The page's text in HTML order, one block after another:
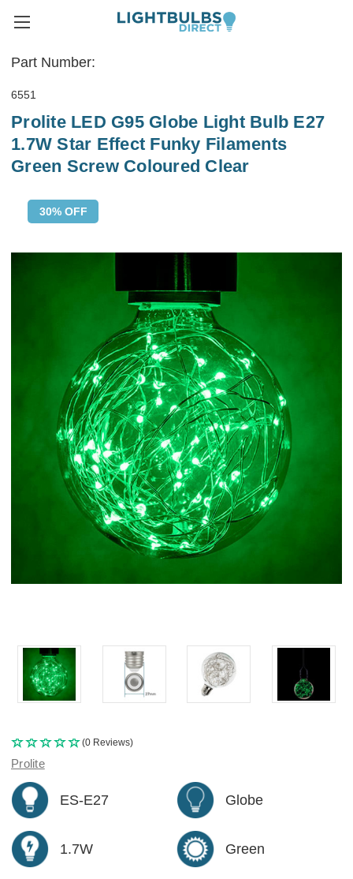
Part Number:
6551
Prolite LED G95 Globe Light Bulb E27
1.7W Star Effect Funky Filaments
Green Screw Coloured Clear
30% OFF
(0 Reviews)
Prolite
ES-E27 Globe
1.7W Green